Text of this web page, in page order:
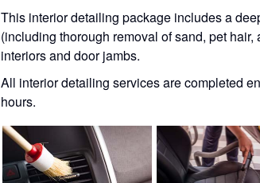
This interior detailing package includes a
(including thorough removal of sand, pet
interiors and door jambs.
All interior detailing services are completed
hours.